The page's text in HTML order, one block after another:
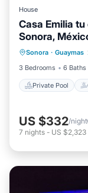
House
Casa Emilia
Sonora,
Sonora · Guaymas
3 Bedrooms
6 Baths
Private Pool
Private
Pool
US $332/night
7 nights - US $2,323